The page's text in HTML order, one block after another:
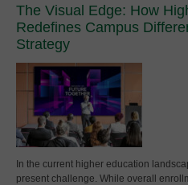
The Visual Edge: How
Redefines Campus
Strategy
In the current higher education
present challenge. While overall